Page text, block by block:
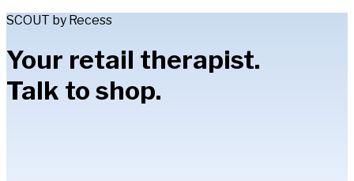
SCOUT by Recess
Your retail therapist.
Talk to shop.